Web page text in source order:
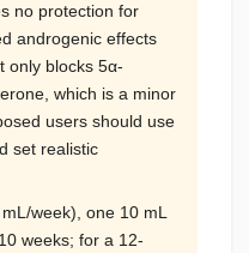
no protection for
androgenic effects
only blocks 5α-
which is a minor
users should use
set realistic
week), one 10 mL
weeks; for a 12-